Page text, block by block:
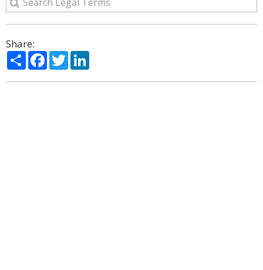
Share:
ShareFacebook
Twitter